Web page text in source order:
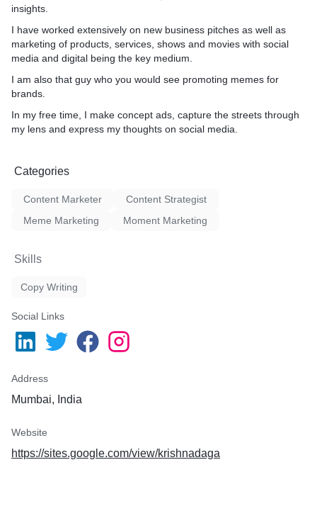
insights.
I have worked extensively on new business pitches as well as
marketing of products, services, shows and movies with social
media and digital being the key medium.
I am also that guy who you would see promoting memes for
brands.
In my free time, I make concept ads, capture the streets through
my lens and express my thoughts on social media.
Categories
Content Marketer
Content Strategist
Meme Marketing
Moment Marketing
Skills
Copy Writing
Social Links
Address
Mumbai, India
Website
https://sites.google.com/view/krishnadaga